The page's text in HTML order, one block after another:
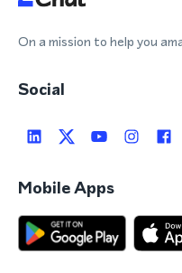
On a mission to help you
Social
Mobile Apps